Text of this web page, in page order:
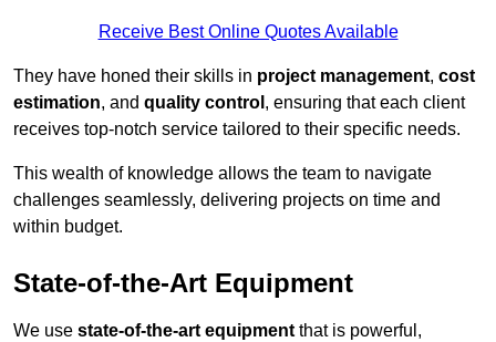
Receive Best Online Quotes Available
They have honed their skills in project management, cost
estimation, and quality control , ensuring that each client
receives top-notch service tailored to their specific needs.
This wealth of knowledge allows the team to navigate
challenges seamlessly, delivering projects on time and
within budget.
State-of-the-Art Equipment
We use state-of-the-art equipment that is powerful,